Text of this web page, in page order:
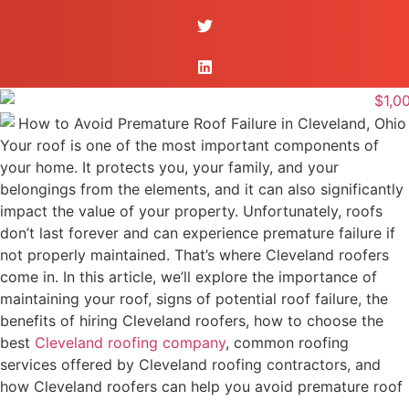
Your roof is one of the most important components of
your home. It protects you, your family, and your
belongings from the elements, and it can also significantly
impact the value of your property. Unfortunately, roofs
don’t last forever and can experience premature failure if
not properly maintained. That’s where Cleveland roofers
come in. In this article, we’ll explore the importance of
maintaining your roof, signs of potential roof failure, the
benefits of hiring Cleveland roofers, how to choose the
best Cleveland roofing company, common roofing
services offered by Cleveland roofing contractors, and
how Cleveland roofers can help you avoid premature roof